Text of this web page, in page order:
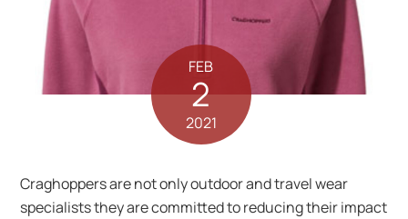
FEB
2
2021
Craghoppers are not only outdoor and travel wear
specialists they are committed to reducing their impact